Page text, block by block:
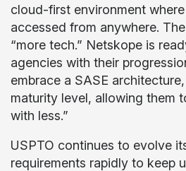
cloud-first environment
accessed from anywhere.
“more tech.” Netskope is
agencies with their
embrace a SASE
maturity level, allowing them
with less.”
USPTO continues to evolve
requirements rapidly to keep